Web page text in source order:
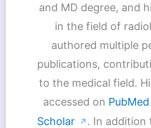
and MD degree, and
in the field of
authored multiple
publications,
to the medical field.
accessed on PubMed
Scholar
↗ . In addition